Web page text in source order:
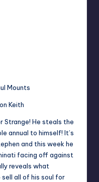
Mounts
Keith
Strange! He steals the
annual to himself! It’s
and this week he
facing off against
reveals what
all of his soul for